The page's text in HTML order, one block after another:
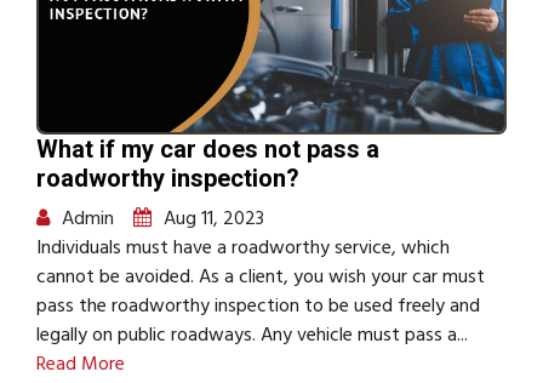
What if my car does not pass a
roadworthy inspection?
Admin
Aug 11, 2023
Individuals must have a roadworthy service, which
cannot be avoided. As a client, you wish your car must
pass the roadworthy inspection to be used freely and
legally on public roadways. Any vehicle must pass a...
Read More